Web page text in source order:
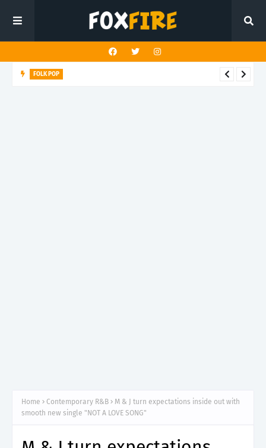
FOLK POP
Home Contemporary R&B
M & J turn expectations inside out with
smooth new single "NOT A LOVE SONG"